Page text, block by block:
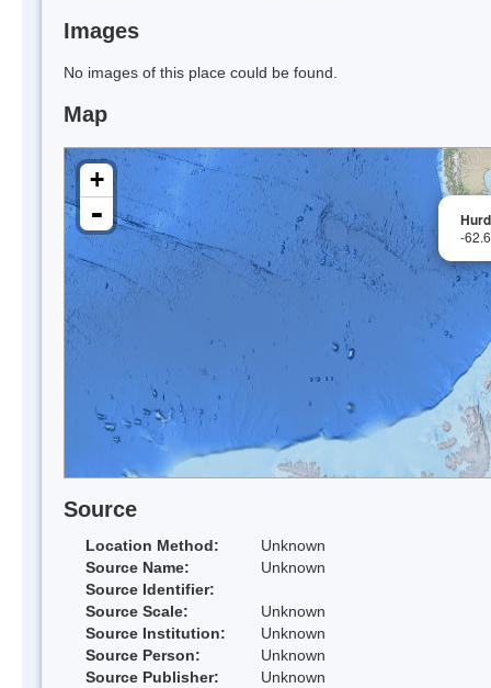
Images
No images of this place could be found.
Map
-
+
-
Source
Location Method:
Unknown
Source Name:
Unknown
Source Identifier:
Source Scale:
Unknown
Source Institution:
Unknown
Source Person:
Unknown
Source Publisher:
Unknown